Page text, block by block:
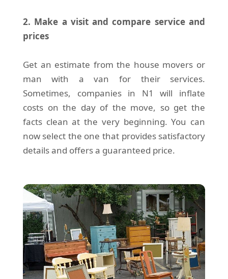
2. Make a visit and compare service and
prices
Get an estimate from the house movers or
man with a van for their services.
Sometimes, companies in N1 will inflate
costs on the day of the move, so get the
facts clean at the very beginning. You can
now select the one that provides satisfactory
details and offers a guaranteed price.